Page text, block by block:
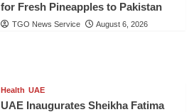
for Fresh Pineapples to Pakistan
TGO News Service August 6, 2026
Health UAE
UAE Inaugurates Sheikha Fatima